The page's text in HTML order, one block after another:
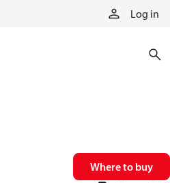
Log in
Where to buy